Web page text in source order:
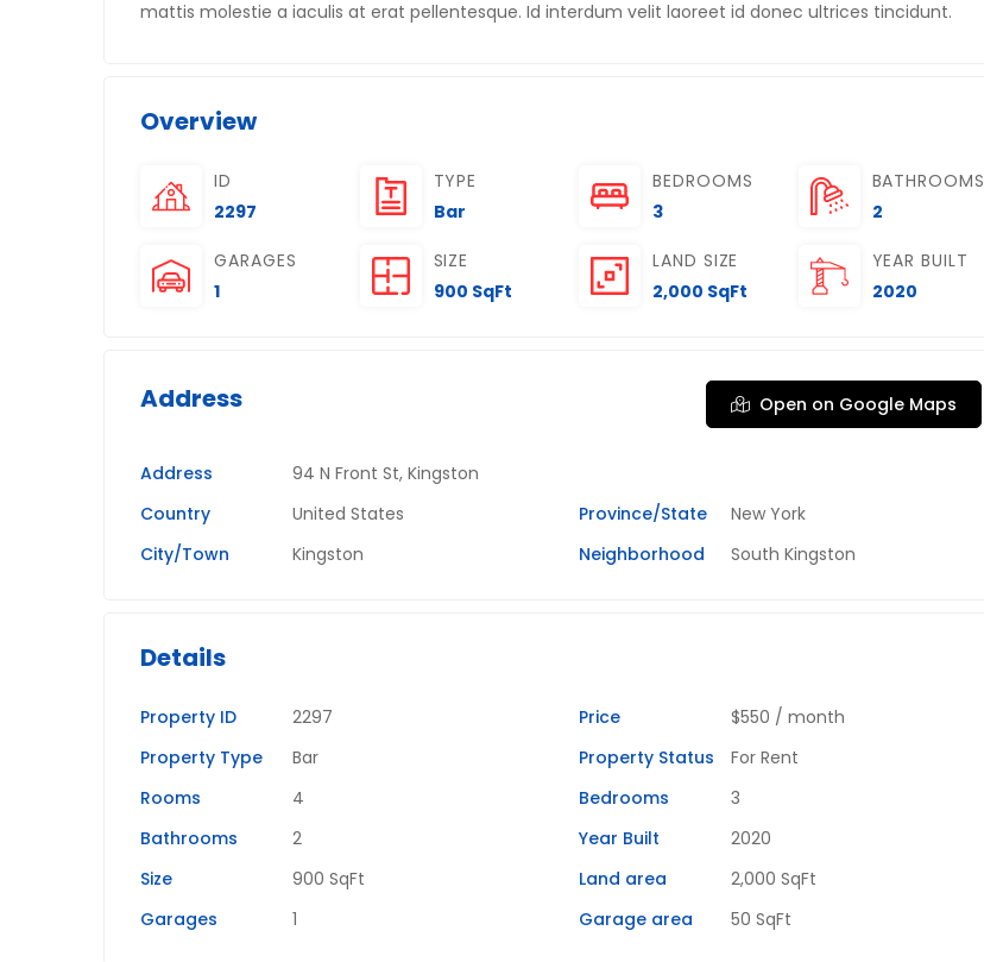
mattis molestie a iaculis at erat pellentesque. Id interdum velit laoreet id donec ultrices tincidunt.
Overview
ID
2297
TYPE
Bar
BEDROOMS
3
BATHROOMS
2
GARAGES
1
SIZE
900 SqFt
LAND SIZE
2,000 SqFt
YEAR BUILT
2020
Address Open on Google Maps
Address
94 N Front St, Kingston
Country
United States Province/State
New York
City/Town
Kingston Neighborhood South Kingston
Details
Property ID 2297 Price $550 / month
Property Type
Bar Property Status
For Rent
Rooms
4 Bedrooms
3
Bathrooms
2 Year Built
2020
Size
900 SqFt Land area
2,000 SqFt
Garages
1 Garage area 50 SqFt